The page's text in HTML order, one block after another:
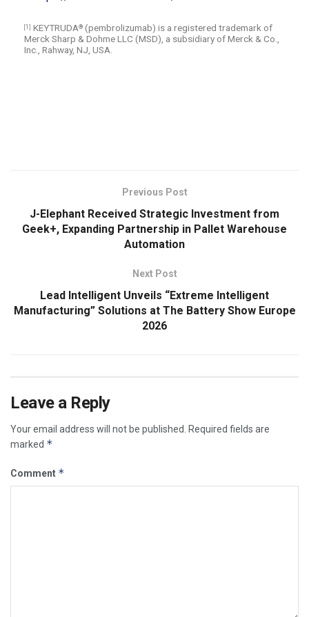
[1] KEYTRUDA® (pembrolizumab) is a registered trademark of
Merck Sharp & Dohme LLC (MSD), a subsidiary of Merck & Co.,
Inc., Rahway, NJ, USA.
Previous Post
J-Elephant Received Strategic Investment from
Geek+, Expanding Partnership in Pallet Warehouse
Automation
Next Post
Lead Intelligent Unveils “Extreme Intelligent
Manufacturing” Solutions at The Battery Show Europe
2026
Leave a Reply
Your email address will not be published. Required fields are
marked *
Comment *